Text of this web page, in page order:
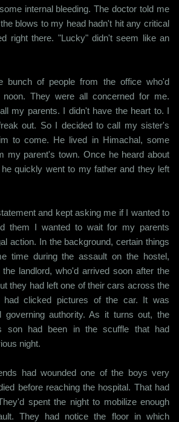
internal bleeding. The doctor told me
blows to my head hadn't hit any critical
right there. "Lucky" didn't seem like an
bunch of people from the office who'd
noon. They were all concerned for me.
my parents. I didn't have the heart to. I
out. So I decided to call my sister's
to come. He lived in Himachal, some
my parent's town. Once he heard about
quickly went to my father and they left
and kept asking me if I wanted to
them I wanted to wait for my parents
action. In the background, certain things
time during the assault on the hostel,
landlord, who'd arrived soon after the
they had left one of their cars across the
had clicked pictures of the car. It was
governing authority. As it turns out, the
son had been in the scuffle that had
night.
had wounded one of the boys very
before reaching the hospital. That had
spent the night to mobilize enough
They had notice the floor in which